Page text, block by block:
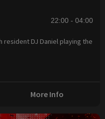
22:00 - 04:00
resident DJ Daniel playing the
More Info